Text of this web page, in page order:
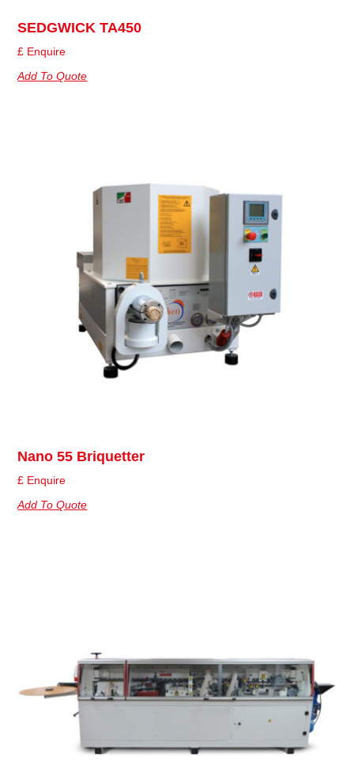
SEDGWICK TA450
£ Enquire
Add To Quote
Nano 55 Briquetter
£ Enquire
Add To Quote